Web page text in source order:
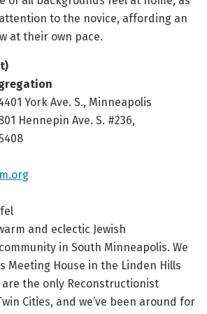
to the novice, affording an
at their own pace.
York Ave. S., Minneapolis
Hennepin Ave. S. #236,
and eclectic Jewish
in South Minneapolis. We
Meeting House in the Linden Hills
are the only Reconstructionist
Cities, and we’ve been around for